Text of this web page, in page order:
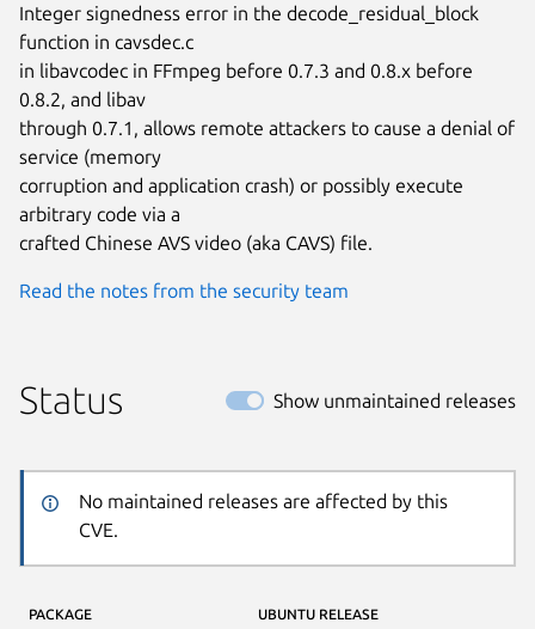
Integer signedness error in the decode_residual_block
function in cavsdec.c
in libavcodec in FFmpeg before 0.7.3 and 0.8.x before
0.8.2, and libav
through 0.7.1, allows remote attackers to cause a denial of
service (memory
corruption and application crash) or possibly execute
arbitrary code via a
crafted Chinese AVS video (aka CAVS) file.
Read the notes from the security team
Status Show unmaintained releases
No maintained releases are affected by this
CVE.
PACKAGE UBUNTU RELEASE